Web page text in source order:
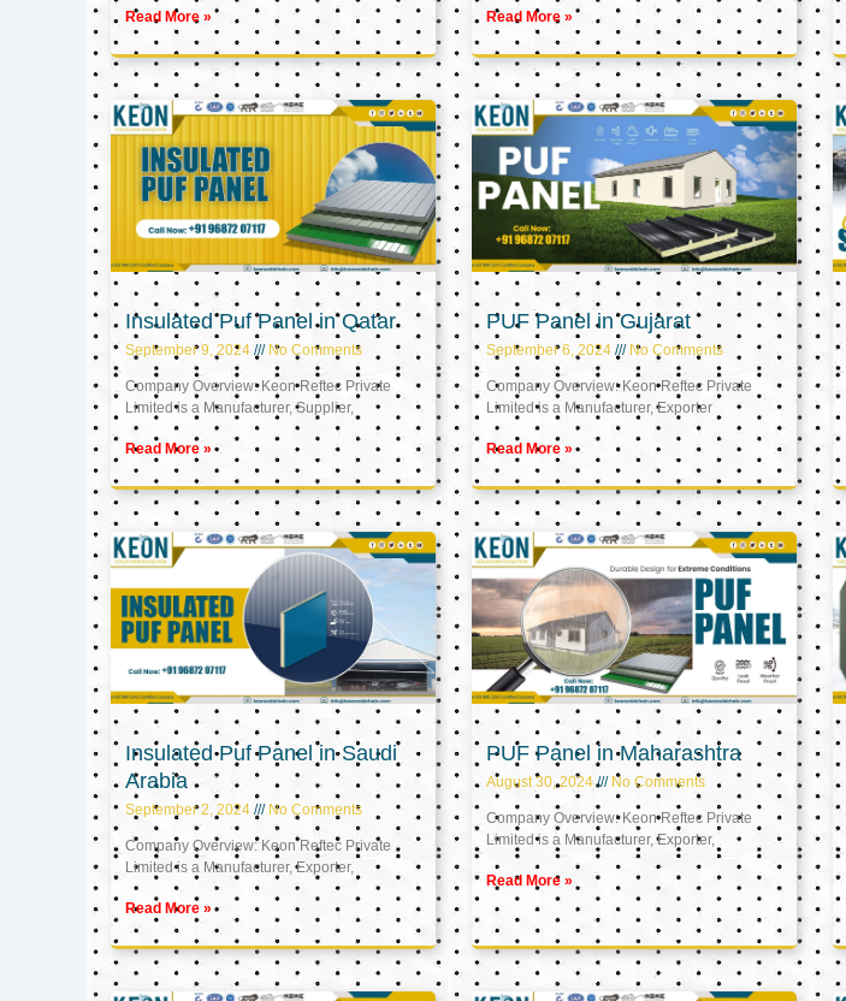
Read More » Read More »
Insulated Puf Panel in Qatar
September 9, 2024 No Comments
Company Overview: Keon Reftec Private
Limited is a Manufacturer, Supplier,
Read More »
PUF Panel in Gujarat
September 6, 2024 No Comments
Company Overview: Keon Reftec Private
Limited is a Manufacturer, Exporter
Read More »
Insulated Puf Panel in Saudi
Arabia
September 2, 2024 No Comments
Company Overview: Keon Reftec Private
Limited is a Manufacturer, Exporter,
Read More »
PUF Panel in Maharashtra
August 30, 2024 No Comments
Company Overview: Keon Reftec Private
Limited is a Manufacturer, Exporter,
Read More »